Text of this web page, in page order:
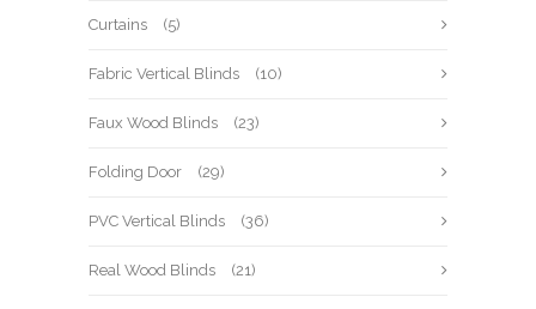
Curtains (5)
Fabric Vertical Blinds (10)
Faux Wood Blinds (23)
Folding Door (29)
PVC Vertical Blinds (36)
Real Wood Blinds (21)